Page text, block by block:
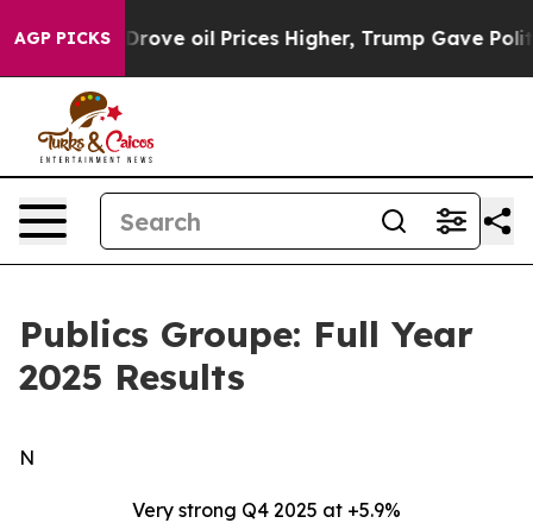
AGP PICKS
oil Prices Higher, Trump Gave Politically
Publics Groupe: Full Year
2025 Results
N
Very strong Q4 2025 at +5.9%